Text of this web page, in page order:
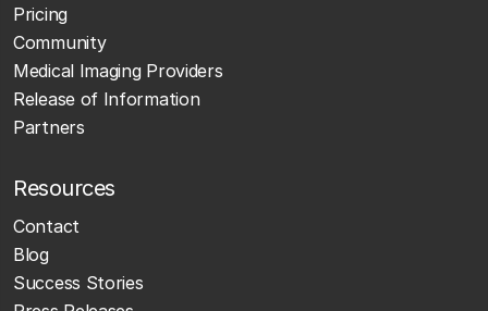
Pricing
Community
Medical Imaging Providers
Release of Information
Partners
Resources
Contact
Blog
Success Stories